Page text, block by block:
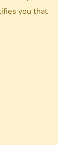
you that